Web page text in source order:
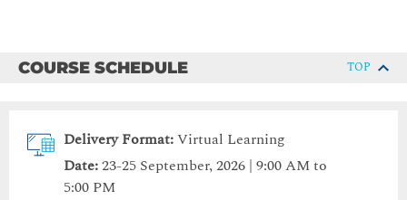
COURSE SCHEDULE TOP
Delivery Format:Virtual Learning
Date:23-25 September, 2026 | 9:00 AM to
5:00 PM